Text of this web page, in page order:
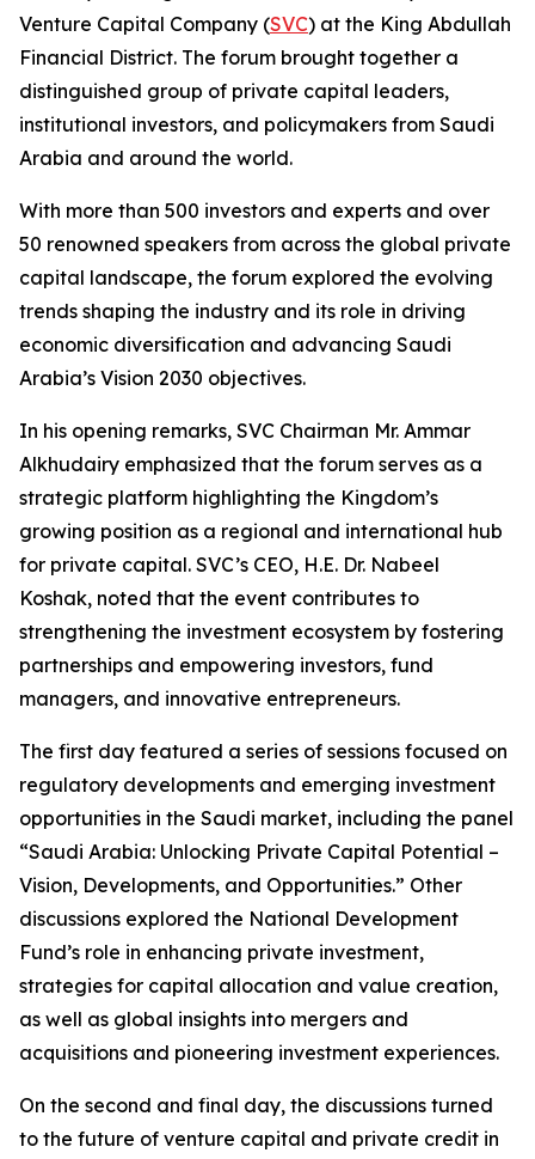
Venture Capital Company (SVC) at the King Abdullah
Financial District. The forum brought together a
distinguished group of private capital leaders,
institutional investors, and policymakers from Saudi
Arabia and around the world.
With more than 500 investors and experts and over
50 renowned speakers from across the global private
capital landscape, the forum explored the evolving
trends shaping the industry and its role in driving
economic diversification and advancing Saudi
Arabia’s Vision 2030 objectives.
In his opening remarks, SVC Chairman Mr. Ammar
Alkhudairy emphasized that the forum serves as a
strategic platform highlighting the Kingdom’s
growing position as a regional and international hub
for private capital. SVC’s CEO, H.E. Dr. Nabeel
Koshak, noted that the event contributes to
strengthening the investment ecosystem by fostering
partnerships and empowering investors, fund
managers, and innovative entrepreneurs.
The first day featured a series of sessions focused on
regulatory developments and emerging investment
opportunities in the Saudi market, including the panel
“Saudi Arabia: Unlocking Private Capital Potential –
Vision, Developments, and Opportunities.” Other
discussions explored the National Development
Fund’s role in enhancing private investment,
strategies for capital allocation and value creation,
as well as global insights into mergers and
acquisitions and pioneering investment experiences.
On the second and final day, the discussions turned
to the future of venture capital and private credit in